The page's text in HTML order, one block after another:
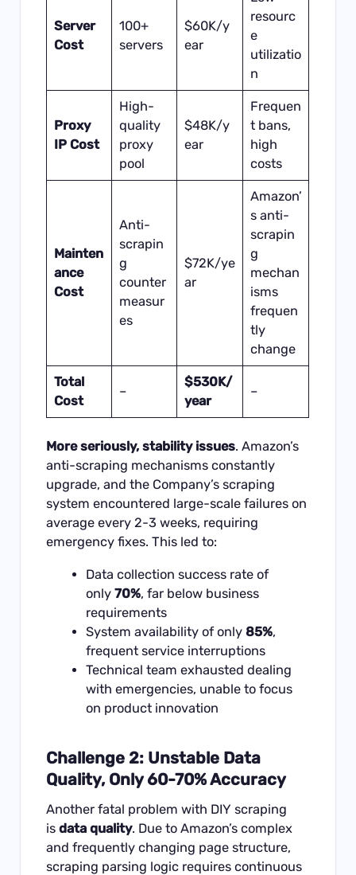
Server
Cost
100+
servers
$60K/y
ear
resourc
e
utilizatio
n
Proxy
IP Cost
High-
quality
proxy
pool
$48K/y
ear
Frequen
t bans,
high
costs
Mainten
ance
Cost
Anti-
scrapin
g
counter
measur
es
$72K/ye
ar
Amazon’
s anti-
scrapin
g
mechan
isms
frequen
tly
change
Total
Cost
–
$530K/
year
–
More seriously, stability issues. Amazon’s
anti-scraping mechanisms constantly
upgrade, and the Company’s scraping
system encountered large-scale failures on
average every 2-3 weeks, requiring
emergency fixes. This led to:
Data collection success rate of
only 70%, far below business
requirements
System availability of only 85%,
frequent service interruptions
Technical team exhausted dealing
with emergencies, unable to focus
on product innovation
Challenge 2: Unstable Data
Quality, Only 60-70% Accuracy
Another fatal problem with DIY scraping
isdata quality. Due to Amazon’s complex
and frequently changing page structure,
scraping parsing logic requires continuous